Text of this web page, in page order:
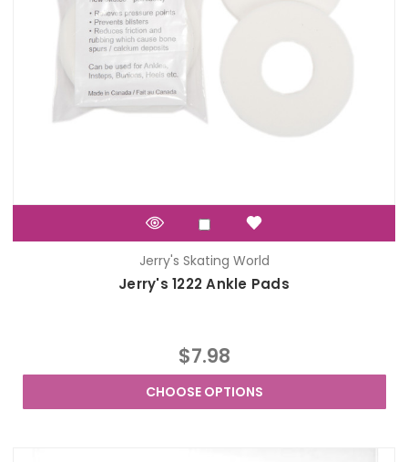
Jerry's Skating World
Jerry's 1222 Ankle Pads
$7.98
CHOOSE OPTIONS